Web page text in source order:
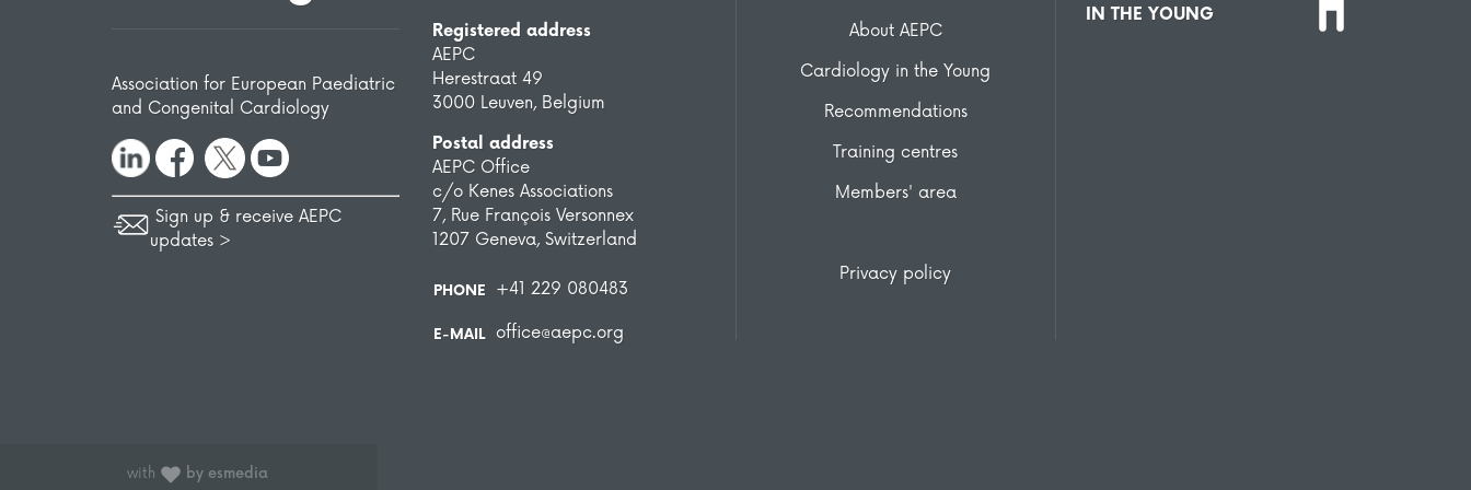
Association for European Paediatric
and Congenital Cardiology
Sign up & receive AEPC
updates >
Registered address
AEPC
Herestraat 49
3000 Leuven, Belgium
Postal address
AEPC Office
c/o Kenes Associations
7, Rue François Versonnex
1207 Geneva, Switzerland
PHONE +41 229 080483
E-MAIL office@aepc.org
About AEPC
Cardiology in the Young
Recommendations
Training centres
Members' area
Privacy policy
IN THE YOUNG
with by esmedia